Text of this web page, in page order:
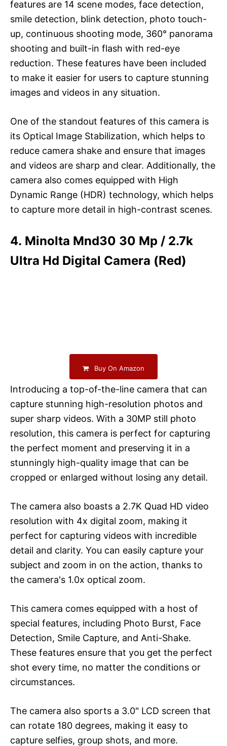
features are 14 scene modes, face detection,
smile detection, blink detection, photo touch-
up, continuous shooting mode, 360° panorama
shooting and built-in flash with red-eye
reduction. These features have been included
to make it easier for users to capture stunning
images and videos in any situation.
One of the standout features of this camera is
its Optical Image Stabilization, which helps to
reduce camera shake and ensure that images
and videos are sharp and clear. Additionally, the
camera also comes equipped with High
Dynamic Range (HDR) technology, which helps
to capture more detail in high-contrast scenes.
4. Minolta Mnd30 30 Mp / 2.7k
Ultra Hd Digital Camera (Red)
Buy On Amazon
Introducing a top-of-the-line camera that can
capture stunning high-resolution photos and
super sharp videos. With a 30MP still photo
resolution, this camera is perfect for capturing
the perfect moment and preserving it in a
stunningly high-quality image that can be
cropped or enlarged without losing any detail.
The camera also boasts a 2.7K Quad HD video
resolution with 4x digital zoom, making it
perfect for capturing videos with incredible
detail and clarity. You can easily capture your
subject and zoom in on the action, thanks to
the camera's 1.0x optical zoom.
This camera comes equipped with a host of
special features, including Photo Burst, Face
Detection, Smile Capture, and Anti-Shake.
These features ensure that you get the perfect
shot every time, no matter the conditions or
circumstances.
The camera also sports a 3.0" LCD screen that
can rotate 180 degrees, making it easy to
capture selfies, group shots, and more.